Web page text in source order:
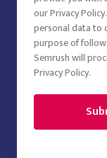
ourPrivacy Policy
personal data to
purpose of
Semrush will
Privacy Policy.